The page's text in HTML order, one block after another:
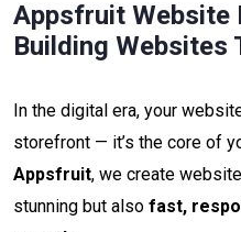
Appsfruit Website
Building Websites
In the digital era, your
storefront — it’s the core of
Appsfruit, we create
stunning but also fast,